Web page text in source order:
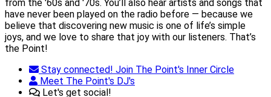
from the '60s and '70s. You’ll also hear artists and songs that
have never been played on the radio before — because we
believe that discovering new music is one of life’s simple
joys, and we love to share that joy with our listeners. That’s
the Point!
Stay connected! Join The Point's Inner Circle
Meet The Point's DJ's
Let's get social!